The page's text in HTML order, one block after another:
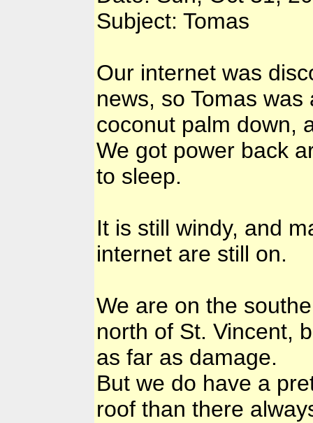
Subject: Tomas
Our internet was
news, so Tomas
coconut palm down,
We got power back
to sleep.
It is still windy, and
internet are still on.
We are on the
north of St. Vincent,
as far as damage.
But we do have a
roof than there